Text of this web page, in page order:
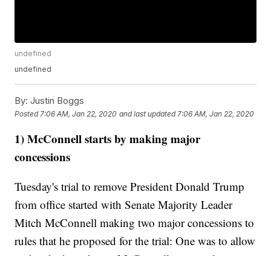
undefined
undefined
By: Justin Boggs
Posted 7:06 AM, Jan 22, 2020 and last updated 7:06 AM, Jan 22, 2020
1) McConnell starts by making major
concessions
Tuesday's trial to remove President Donald Trump
from office started with Senate Majority Leader
Mitch McConnell making two major concessions to
rules that he proposed for the trial: One was to allow